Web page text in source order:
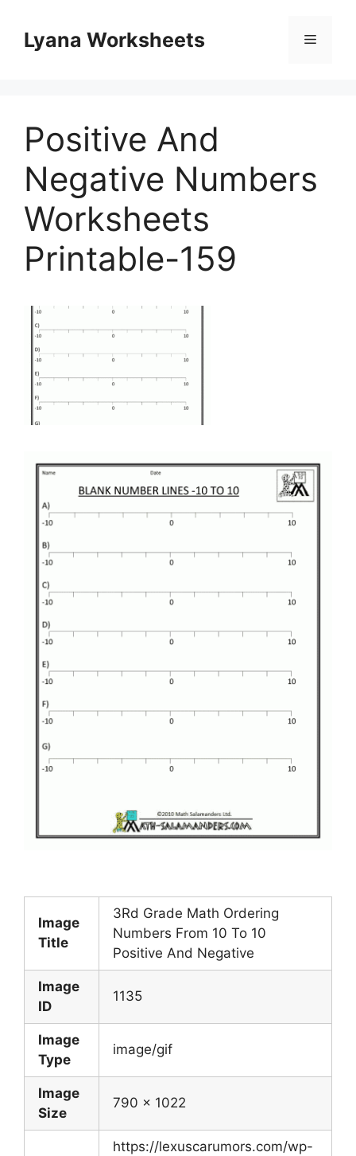
contentLyana Worksheets Menu
Positive And
Negative Numbers
Worksheets
Printable-159
Image
Title
3Rd Grade Math Ordering
Numbers From 10 To 10
Positive And Negative
Image
ID
1135
Image
Type
image/gif
Image
Size
790 x 1022
https://lexuscarumors.com/wp-